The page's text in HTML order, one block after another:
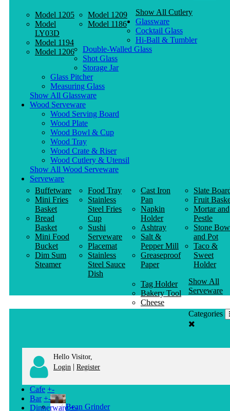
Model 1205
Model
LY03D
Model 1194
Model 1206
Model 1209
Model 1186
Show All Cutlery
Glassware
Cocktail Glass
Hi-Ball & Tumbler
Double-Walled Glass
Shot Glass
Storage Jar
Glass Pitcher
Measuring Glass
Show All Glassware
Wood Serveware
Wood Serving Board
Wood Plate
Wood Bowl & Cup
Wood Tray
Wood Crate & Riser
Wood Cutlery & Utensil
Show All Wood Serveware
Serveware
Buffetware
Mini Fries
Basket
Bread
Basket
Mini Food
Bucket
Dim Sum
Steamer
Food Tray
Stainless
Steel Fries
Cup
Sushi
Serveware
Placemat
Stainless
Steel Sauce
Dish
Cast Iron
Pan
Napkin
Holder
Ashtray
Salt &
Pepper Mill
Greaseproof
Paper
Slate
Fruit
Mortar and
Pestle
Stone
and Pot
Taco &
Sweet
Holder
Tag Holder
Bakery Tool
Cheese
Knife
Show All
Serveware
Categories
Hello Visitor,
Login | Register
Cafe +-
Bean Grinder
Bar +-
Dinnerware +-